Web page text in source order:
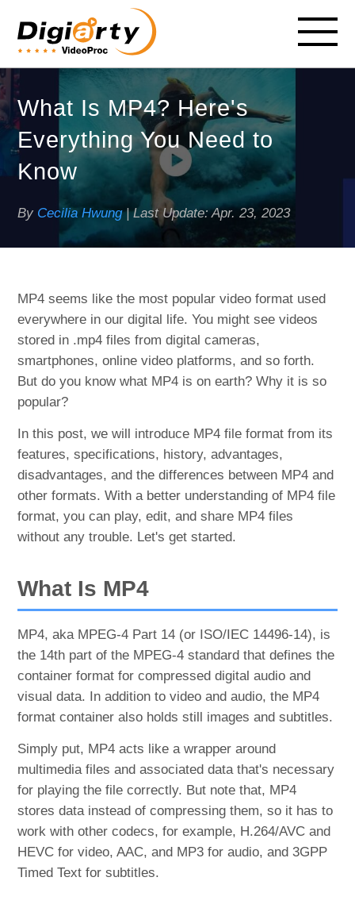
What Is MP4? Here's
Everything You Need to
Know
By Cecilia Hwung| Last Update:Apr. 23, 2023
MP4 seems like the most popular video format used
everywhere in our digital life. You might see videos
stored in .mp4 files from digital cameras,
smartphones, online video platforms, and so forth.
But do you know what MP4 is on earth? Why it is so
popular?
In this post, we will introduce MP4 file format from its
features, specifications, history, advantages,
disadvantages, and the differences between MP4 and
other formats. With a better understanding of MP4 file
format, you can play, edit, and share MP4 files
without any trouble. Let's get started.
What Is MP4
MP4, aka MPEG-4 Part 14 (or ISO/IEC 14496-14), is
the 14th part of the MPEG-4 standard that defines the
container format for compressed digital audio and
visual data. In addition to video and audio, the MP4
format container also holds still images and subtitles.
Simply put, MP4 acts like a wrapper around
multimedia files and associated data that's necessary
for playing the file correctly. But note that, MP4
stores data instead of compressing them, so it has to
work with other codecs, for example, H.264/AVC and
HEVC for video, AAC, and MP3 for audio, and 3GPP
Timed Text for subtitles.